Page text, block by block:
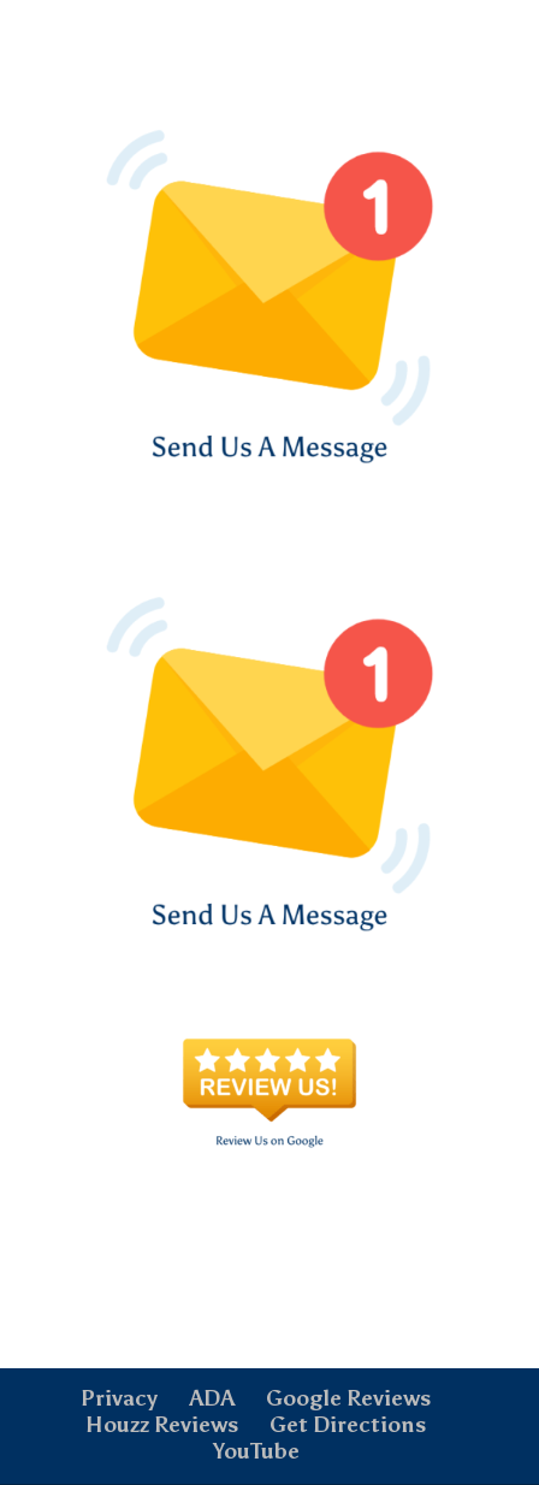
Privacy ADA
Google Reviews
Houzz Reviews
Get Directions
YouTube